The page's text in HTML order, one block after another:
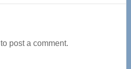
to post a comment.